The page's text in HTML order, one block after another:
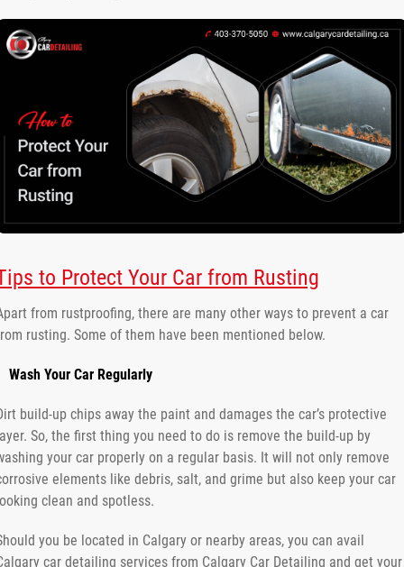
to Protect Your Car from Rusting
from rustproofing, there are many other ways to prevent a car
rusting. Some of them have been mentioned below.
Wash Your Car Regularly
build-up chips away the paint and damages the car’s protective
So, the first thing you need to do is remove the build-up by
your car properly on a regular basis. It will not only remove
elements like debris, salt, and grime but also keep your car
clean and spotless.
you be located in Calgary or nearby areas, you can avail
car detailing services from Calgary Car Detailing and get your